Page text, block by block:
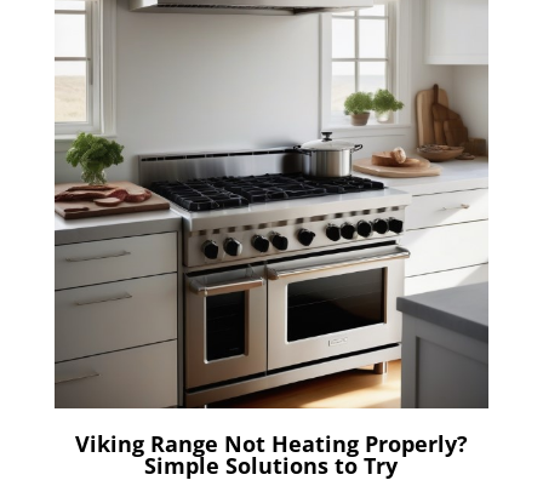
Viking Range Not Heating Properly?
Simple Solutions to Try